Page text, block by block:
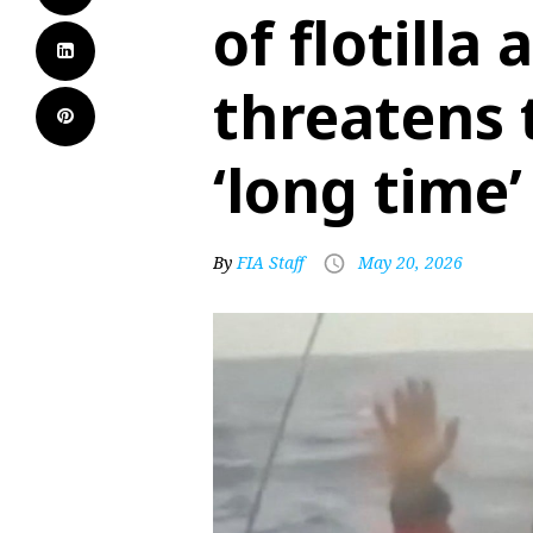
of flotilla
threatens
‘long time’
ByFIA Staff May 20, 2026